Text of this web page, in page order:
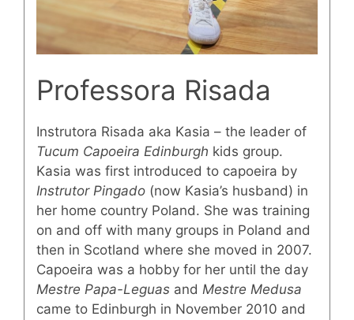
Professora Risada
Instrutora Risada aka Kasia – the leader of
Tucum Capoeira Edinburgh kids group.
Kasia was first introduced to capoeira by
Instrutor Pingado (now Kasia’s husband) in
her home country Poland. She was training
on and off with many groups in Poland and
then in Scotland where she moved in 2007.
Capoeira was a hobby for her until the day
Mestre Papa-Leguas and Mestre Medusa
came to Edinburgh in November 2010 and